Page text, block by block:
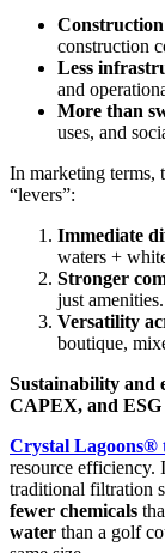
Construction
construction
Less
and
More than
uses, and
In marketing terms,
“levers”:
Immediate
waters +
Stronger
just amenities.
Versatility
boutique,
Sustainability and
CAPEX, and ESG
Crystal Lagoons®
resource efficiency.
traditional filtration
fewer chemicals
water than a golf